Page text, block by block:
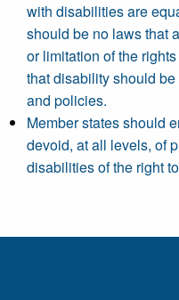
with disabilities are
should be no laws that
or limitation of the
that disability should
and policies.
Member states should
devoid, at all levels, of
disabilities of the right